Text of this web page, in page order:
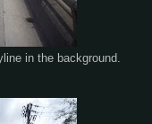
in the background.